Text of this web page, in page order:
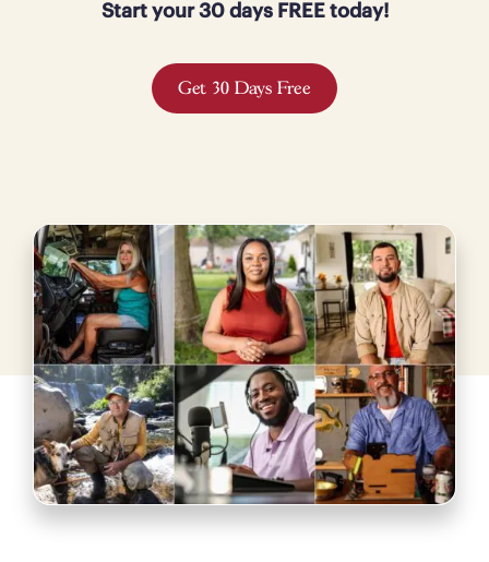
Start your 30 days FREE today!
Get 30 Days Free